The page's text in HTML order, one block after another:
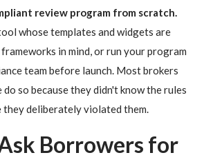
review program from scratch.
whose templates and widgets are
in mind, or run your program
team before launch. Most brokers
so because they didn't know the rules
they deliberately violated them.
Borrowers for